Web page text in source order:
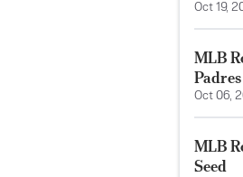
Oct 19,
MLB
Padres
Oct 06,
MLB
Seed